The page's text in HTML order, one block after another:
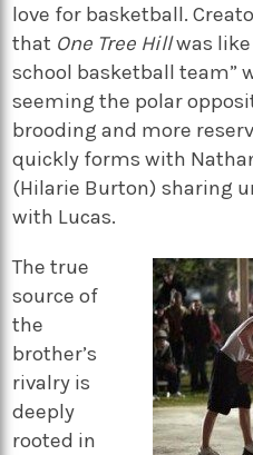
love for basketball.
that One Tree Hillwas
school basketball team”
seeming the polar
brooding and more
quickly forms with
(Hilarie Burton) sharing
with Lucas.
The true
source of
the
brother’s
rivalry is
deeply
rooted in